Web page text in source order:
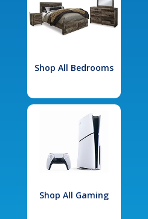
Shop All Bedrooms
Shop All Gaming